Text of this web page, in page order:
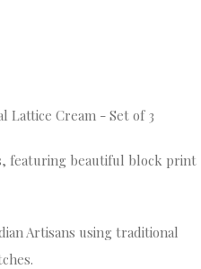
Lattice Cream - Set of 3
featuring beautiful block print
Artisans using traditional